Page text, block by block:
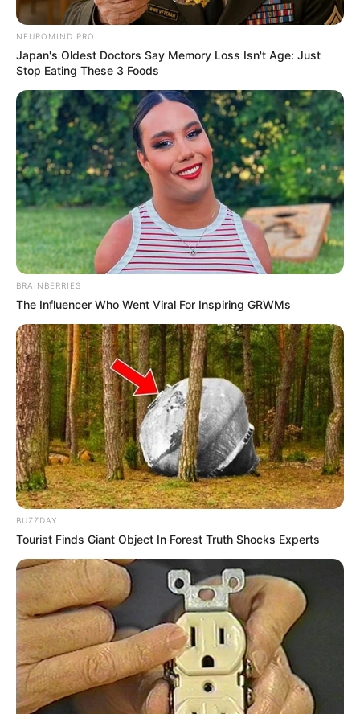
Posted
in
Friss hírek
Ebből balhé lesz: Jakupcsek
Gabriella kitálalt Ördög Nóráról
és Liptai Claudiáról
by Szerző • January 13, 2026
NEUROMIND PRO
Japan's Oldest Doctors Say Memory Loss Isn't Age: Just
Stop Eating These 3 Foods
BRAINBERRIES
The Influencer Who Went Viral For Inspiring GRWMs
BUZZDAY
Tourist Finds Giant Object In Forest Truth Shocks Experts